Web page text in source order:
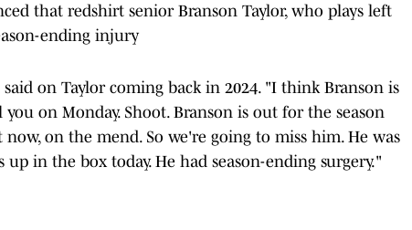
that redshirt senior Branson Taylor, who plays left
ending injury
on Taylor coming back in 2024. "I think Branson is
on Monday. Shoot. Branson is out for the season
on the mend. So we're going to miss him. He was
in the box today. He had season-ending surgery."